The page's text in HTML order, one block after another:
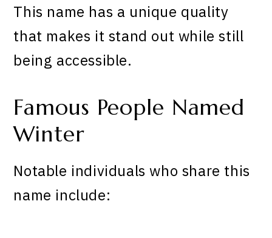
This name has a unique quality
that makes it stand out while still
being accessible.
Famous People Named
Winter
Notable individuals who share this
name include: